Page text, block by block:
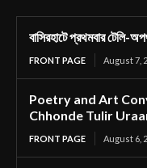
বাসিরহাটে প্রথমবার টেলি-
FRONT PAGE August 7,
Poetry and Art
Chhonde Tulir
FRONT PAGE August 6,